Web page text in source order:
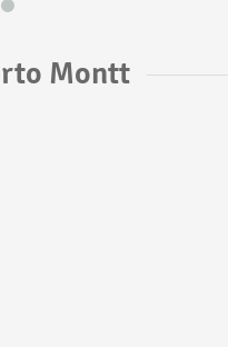
Montt